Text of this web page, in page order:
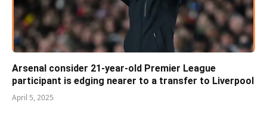
Arsenal consider 21-year-old Premier League
participant is edging nearer to a transfer to Liverpool
April 5, 2025